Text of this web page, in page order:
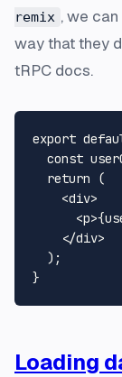
remix , we
way that they
tRPC docs.
export
const
return (
<div>
<p>
</div>
  );
Loading